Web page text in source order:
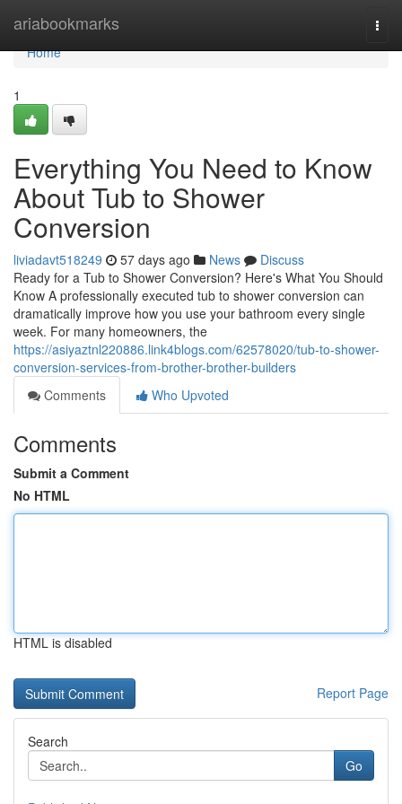
ariabookmarks
Home
Home
1
Everything You Need to Know
About Tub to Shower
Conversion
liviadavt518249 57 days ago News
Discuss
Ready for a Tub to Shower Conversion? Here's What You Should
Know A professionally executed tub to shower conversion can
dramatically improve how you use your bathroom every single
week. For many homeowners, the
https://asiyaztnl220886.link4blogs.com/62578020/tub-to-shower-
conversion-services-from-brother-brother-builders
Comments
Who Upvoted
Comments
Submit a Comment
No HTML
HTML is disabled
Report Page
Search
Go